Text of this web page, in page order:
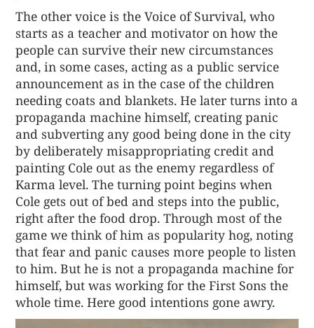
The other voice is the Voice of Survival, who
starts as a teacher and motivator on how the
people can survive their new circumstances
and, in some cases, acting as a public service
announcement as in the case of the children
needing coats and blankets. He later turns into a
propaganda machine himself, creating panic
and subverting any good being done in the city
by deliberately misappropriating credit and
painting Cole out as the enemy regardless of
Karma level. The turning point begins when
Cole gets out of bed and steps into the public,
right after the food drop. Through most of the
game we think of him as popularity hog, noting
that fear and panic causes more people to listen
to him. But he is not a propaganda machine for
himself, but was working for the First Sons the
whole time. Here good intentions gone awry.